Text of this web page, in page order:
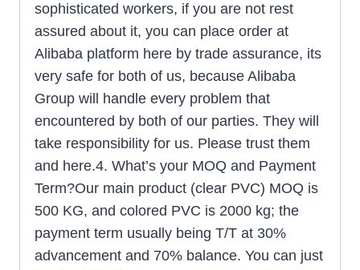
sophisticated workers, if you are not rest
assured about it, you can place order at
Alibaba platform here by trade assurance, its
very safe for both of us, because Alibaba
Group will handle every problem that
encountered by both of our parties. They will
take responsibility for us. Please trust them
and here.4. What’s your MOQ and Payment
Term?Our main product (clear PVC) MOQ is
500 KG, and colored PVC is 2000 kg; the
payment term usually being T/T at 30%
advancement and 70% balance. You can just